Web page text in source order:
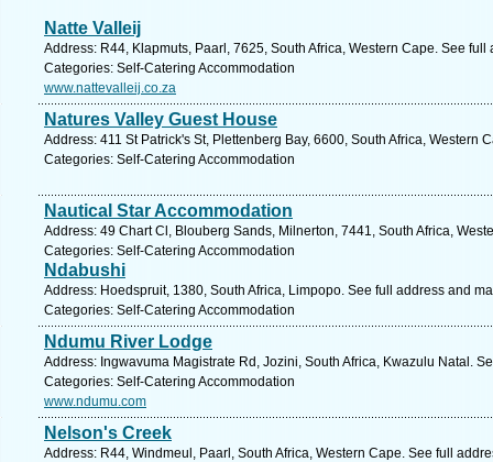
Natte Valleij
Address: R44, Klapmuts, Paarl, 7625, South Africa, Western Cape. See full
Categories: Self-Catering Accommodation
www.nattevalleij.co.za
Natures Valley Guest House
Address: 411 St Patrick's St, Plettenberg Bay, 6600, South Africa, Western
Categories: Self-Catering Accommodation
Nautical Star Accommodation
Address: 49 Chart Cl, Blouberg Sands, Milnerton, 7441, South Africa,
Categories: Self-Catering Accommodation
Ndabushi
Address: Hoedspruit, 1380, South Africa, Limpopo. See full address and
Categories: Self-Catering Accommodation
Ndumu River Lodge
Address: Ingwavuma Magistrate Rd, Jozini, South Africa, Kwazulu Natal.
Categories: Self-Catering Accommodation
www.ndumu.com
Nelson's Creek
Address: R44, Windmeul, Paarl, South Africa, Western Cape. See full